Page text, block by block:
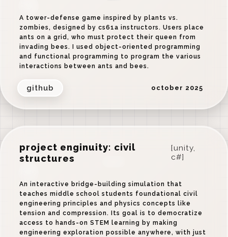
A tower-defense game inspired by plants vs.
zombies, designed by cs61a instructors. Users place
ants on a grid, who must protect their queen from
invading bees. I used object-oriented programming
and functional programming to program the various
interactions between ants and bees.
github october 2025
project enginuity: civil
structures
[unity,
c#]
An interactive bridge-building simulation that
teaches middle school students foundational civil
engineering principles and physics concepts like
tension and compression. Its goal is to democratize
access to hands-on STEM learning by making
engineering exploration possible anywhere, with just